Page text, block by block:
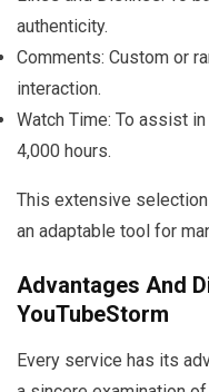
authenticity.
Comments: Custom or
interaction.
Watch Time: To assist
4,000 hours.
This extensive
an adaptable tool for
Advantages And
YouTubeStorm
Every service has its